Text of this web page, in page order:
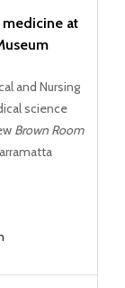
at
and Nursing
science
Brown Room